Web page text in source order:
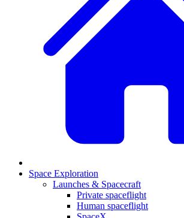
Space Exploration
Launches & Spacecraft
Private spaceflight
Human spaceflight